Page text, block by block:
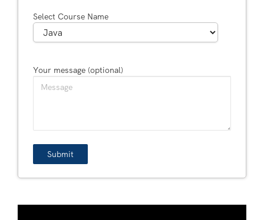
Select Course Name
Your message (optional)